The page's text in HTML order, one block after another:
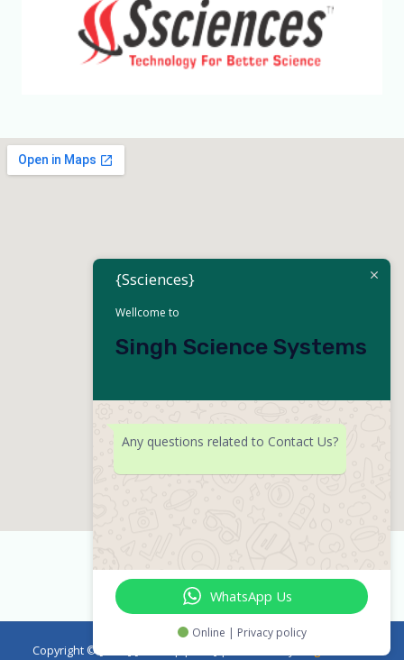
Copyright © [2023] [emicropipette] | Powered by
{Ssciences}
Wellcome to
Singh Science Systems
Any questions related to Contact Us?
WhatsApp Us
Online | Privacy policy